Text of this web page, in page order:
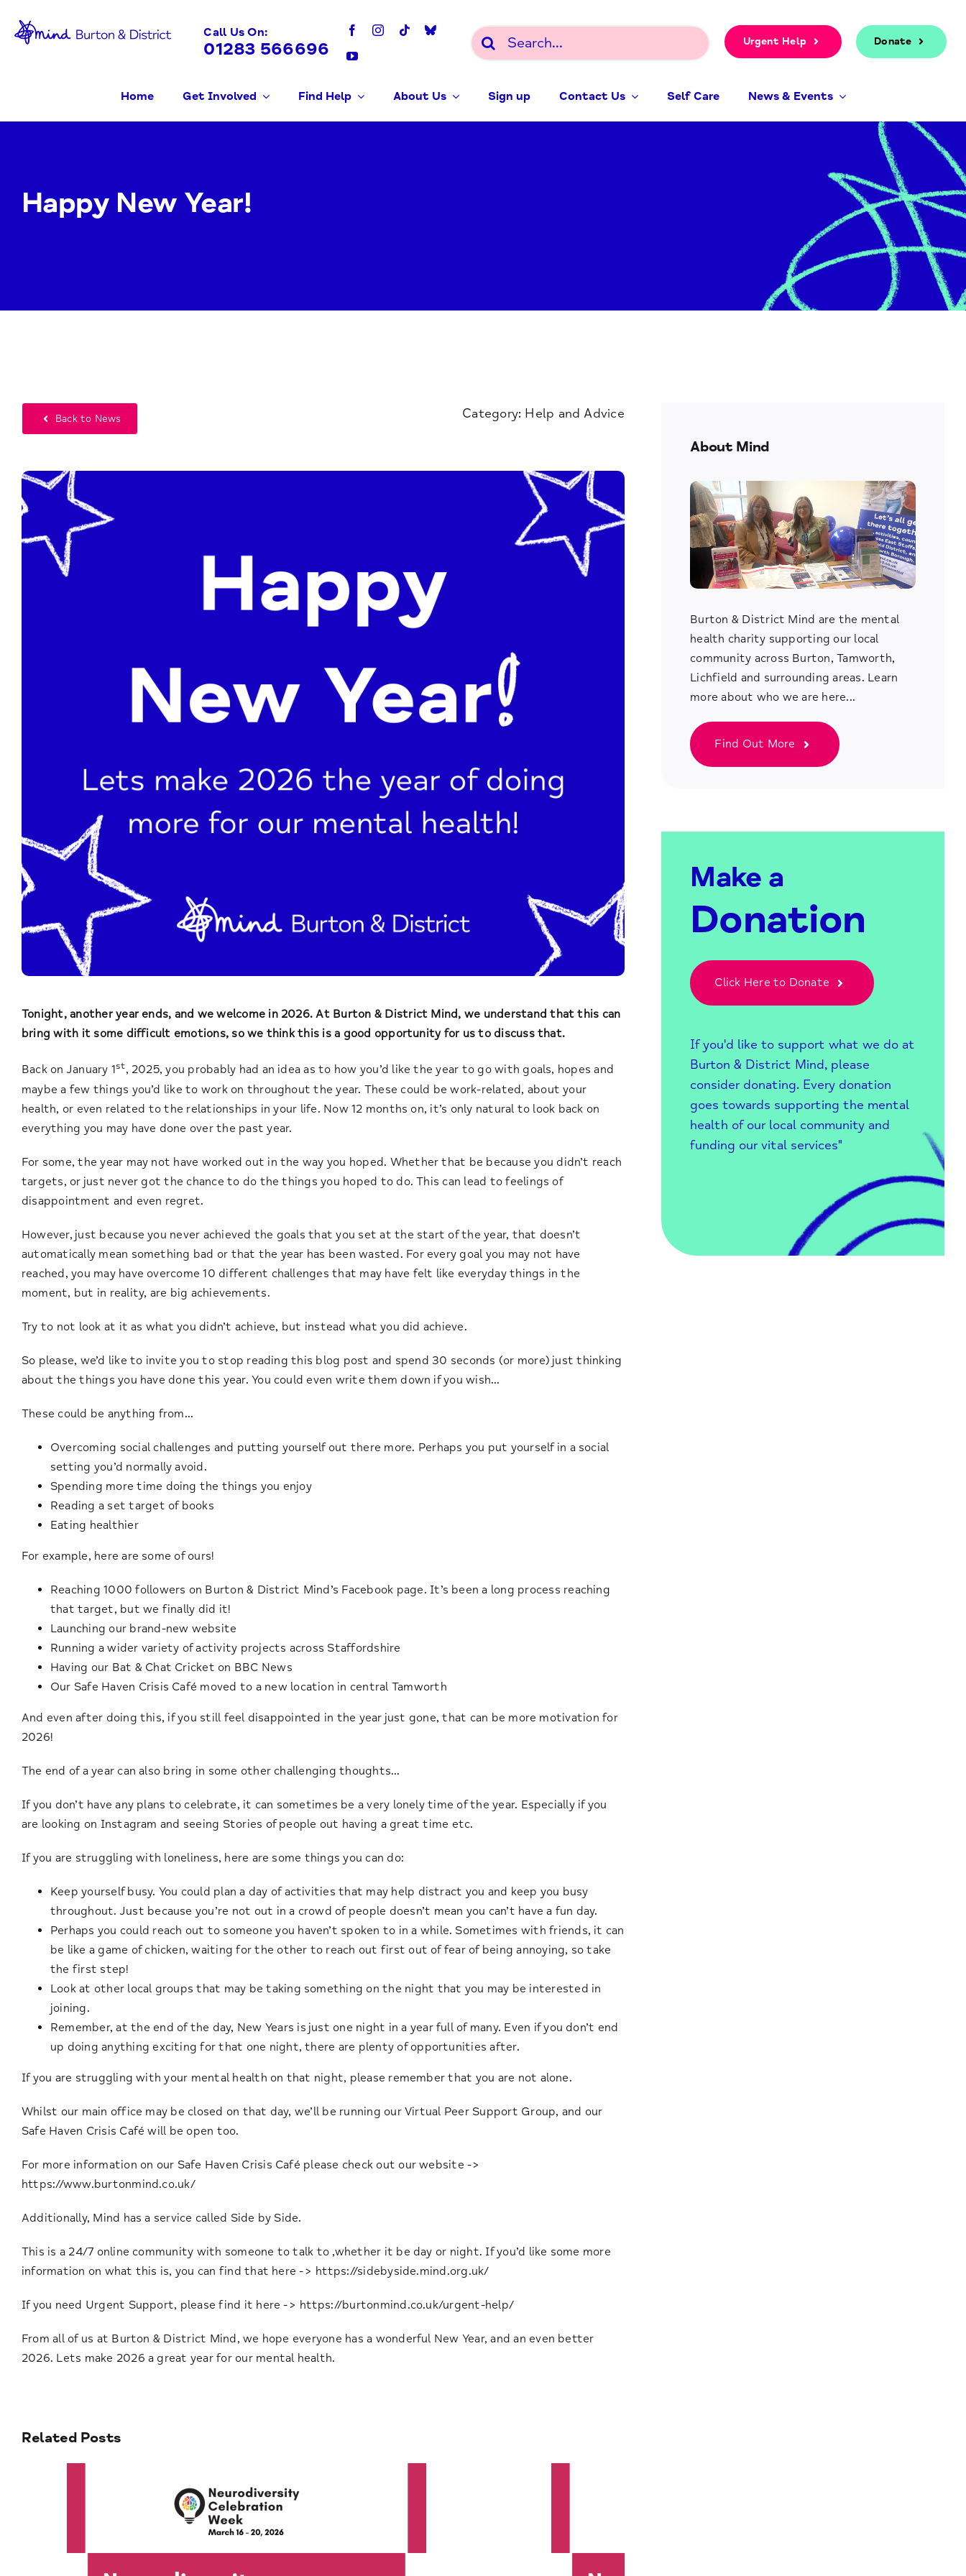
content
Call Us On:
01283 566696
Search
for:
Urgent Help Donate
Home Get Involved Find Help About Us Sign up Contact Us Self Care News & Events
Happy New Year!
Back to News Category: Help and Advice
Tonight, another year ends, and we welcome in 2026. At Burton & District Mind, we understand that this can
bring with it some difficult emotions, so we think this is a good opportunity for us to discuss that.
Back on January 1st, 2025, you probably had an idea as to how you’d like the year to go with goals, hopes and
maybe a few things you’d like to work on throughout the year. These could be work-related, about your
health, or even related to the relationships in your life. Now 12 months on, it’s only natural to look back on
everything you may have done over the past year.
For some, the year may not have worked out in the way you hoped. Whether that be because you didn’t reach
targets, or just never got the chance to do the things you hoped to do. This can lead to feelings of
disappointment and even regret.
However, just because you never achieved the goals that you set at the start of the year, that doesn’t
automatically mean something bad or that the year has been wasted. For every goal you may not have
reached, you may have overcome 10 different challenges that may have felt like everyday things in the
moment, but in reality, are big achievements.
Try to not look at it as what you didn’t achieve, but instead what you did achieve.
So please, we’d like to invite you to stop reading this blog post and spend 30 seconds (or more) just thinking
about the things you have done this year. You could even write them down if you wish…
These could be anything from…
Overcoming social challenges and putting yourself out there more. Perhaps you put yourself in a social
setting you’d normally avoid.
Spending more time doing the things you enjoy
Reading a set target of books
Eating healthier
For example, here are some of ours!
Reaching 1000 followers on Burton & District Mind’s Facebook page. It’s been a long process reaching
that target, but we finally did it!
Launching our brand-new website
Running a wider variety of activity projects across Staffordshire
Having our Bat & Chat Cricket on BBC News
Our Safe Haven Crisis Café moved to a new location in central Tamworth
And even after doing this, if you still feel disappointed in the year just gone, that can be more motivation for
2026!
The end of a year can also bring in some other challenging thoughts…
If you don’t have any plans to celebrate, it can sometimes be a very lonely time of the year. Especially if you
are looking on Instagram and seeing Stories of people out having a great time etc.
If you are struggling with loneliness, here are some things you can do:
Keep yourself busy. You could plan a day of activities that may help distract you and keep you busy
throughout. Just because you’re not out in a crowd of people doesn’t mean you can’t have a fun day.
Perhaps you could reach out to someone you haven’t spoken to in a while. Sometimes with friends, it can
be like a game of chicken, waiting for the other to reach out first out of fear of being annoying, so take
the first step!
Look at other local groups that may be taking something on the night that you may be interested in
joining.
Remember, at the end of the day, New Years is just one night in a year full of many. Even if you don’t end
up doing anything exciting for that one night, there are plenty of opportunities after.
If you are struggling with your mental health on that night, please remember that you are not alone.
Whilst our main office may be closed on that day, we’ll be running our Virtual Peer Support Group, and our
Safe Haven Crisis Café will be open too.
For more information on our Safe Haven Crisis Café please check out our website ->
https://www.burtonmind.co.uk/
Additionally, Mind has a service called Side by Side.
This is a 24/7 online community with someone to talk to ,whether it be day or night. If you’d like some more
information on what this is, you can find that here -> https://sidebyside.mind.org.uk/
If you need Urgent Support, please find it here -> https://burtonmind.co.uk/urgent-help/
From all of us at Burton & District Mind, we hope everyone has a wonderful New Year, and an even better
2026. Lets make 2026 a great year for our mental health.
Related Posts
About Mind
Burton & District Mind are the mental
health charity supporting our local
community across Burton, Tamworth,
Lichfield and surrounding areas. Learn
more about who we are here...
Find Out More
Make a
Donation
Click Here to Donate
If you'd like to support what we do at
Burton & District Mind, please
consider donating. Every donation
goes towards supporting the mental
health of our local community and
funding our vital services"